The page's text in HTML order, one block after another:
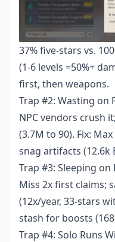
37% five-stars vs.
(1-6 levels =50%+
first, then weapons.
Trap #2: Wasting on
NPC vendors crush
(3.7M to 90). Fix:
snag artifacts (12.6k
Trap #3: Sleeping on
Miss 2x first claims;
(12x/year, 33-stars
stash for boosts
Trap #4: Solo Runs